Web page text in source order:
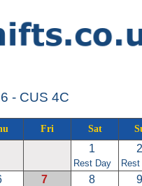
- CUS 4C
Fri Sat
1
Rest Day
2
7 8 9